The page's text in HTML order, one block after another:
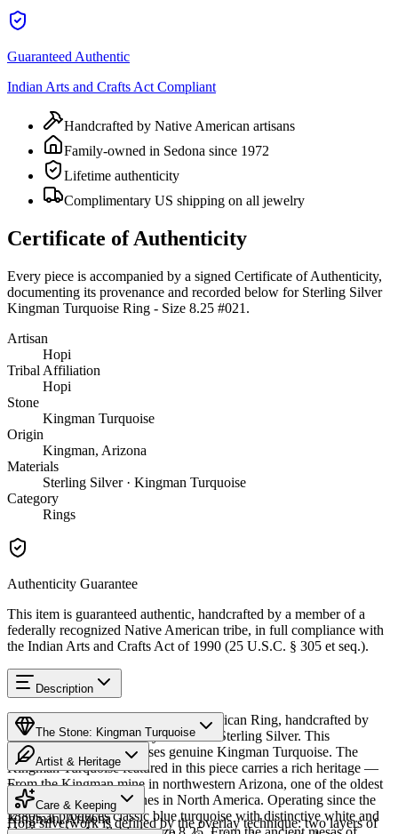
Guaranteed Authentic
Indian Arts and Crafts Act Compliant
Handcrafted by Native American artisans
Family-owned in Sedona since 1972
Lifetime authenticity
Complimentary US shipping on all jewelry
Certificate of Authenticity
Every piece is accompanied by a signed Certificate of Authenticity,
documenting its provenance and recorded below for Sterling Silver
Kingman Turquoise Ring - Size 8.25 #021 .
Artisan
Hopi
Tribal Affiliation
Hopi
Stone
Kingman Turquoise
Origin
Kingman, Arizona
Materials
Sterling Silver · Kingman Turquoise
Category
Rings
Authenticity Guarantee
This item is guaranteed authentic, handcrafted by a member of a
federally recognized Native American tribe, in full compliance with
the Indian Arts and Crafts Act of 1990 (25 U.S.C. § 305 et seq.).
Description
Discover this exceptional Native American Ring, handcrafted by
Hopi artisans, meticulously crafted in Sterling Silver. This
remarkable piece showcases genuine Kingman Turquoise. The
Kingman Turquoise featured in this piece carries a rich heritage —
From the Kingman mine in northwestern Arizona, one of the oldest
and largest turquoise mines in North America. Operating since the
1880s, it produces classic blue turquoise with distinctive white and
The Stone: Kingman Turquoise
Provenance
Kingman, Arizona
Artist & Heritage
The Artist
Hopi silverwork is defined by the overlay technique: two layers of
Care & Keeping